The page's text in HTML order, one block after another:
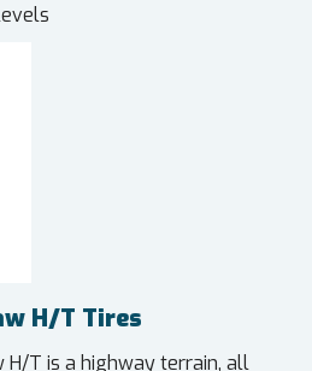
H/T Tires
H/T is a highway terrain, all